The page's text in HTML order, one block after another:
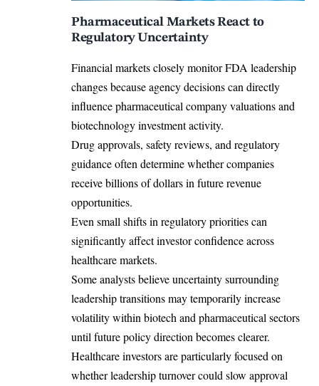
Pharmaceutical Markets React to
Regulatory Uncertainty
Financial markets closely monitor FDA leadership
changes because agency decisions can directly
influence pharmaceutical company valuations and
biotechnology investment activity.
Drug approvals, safety reviews, and regulatory
guidance often determine whether companies
receive billions of dollars in future revenue
opportunities.
Even small shifts in regulatory priorities can
significantly affect investor confidence across
healthcare markets.
Some analysts believe uncertainty surrounding
leadership transitions may temporarily increase
volatility within biotech and pharmaceutical sectors
until future policy direction becomes clearer.
Healthcare investors are particularly focused on
whether leadership turnover could slow approval